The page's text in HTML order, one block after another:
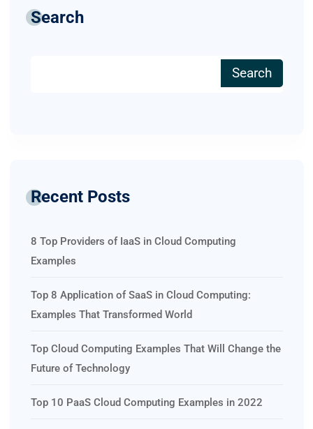
Search
Search
Recent Posts
8 Top Providers of IaaS in Cloud Computing
Examples
Top 8 Application of SaaS in Cloud Computing:
Examples That Transformed World
Top Cloud Computing Examples That Will Change the
Future of Technology
Top 10 PaaS Cloud Computing Examples in 2022